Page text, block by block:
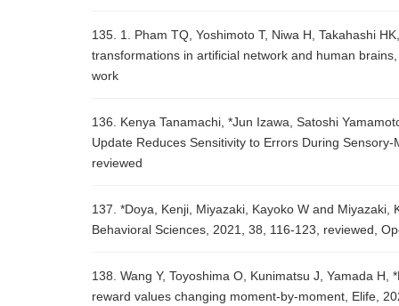
135. 1. Pham TQ, Yoshimoto T, Niwa H, Takahashi
transformations in artificial network and human
work
136. Kenya Tanamachi, *Jun Izawa, Satoshi
Update Reduces Sensitivity to Errors During
reviewed
137. *Doya, Kenji, Miyazaki, Kayoko W and
Behavioral Sciences, 2021, 38, 116-123, reviewed,
138. Wang Y, Toyoshima O, Kunimatsu J, Yamada
reward values changing moment-by-moment, Elife,